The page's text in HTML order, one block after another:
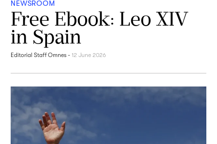
NEWSROOM
Free Ebook: Leo XIV
in Spain
Editorial Staff Omnes -12 June 2026